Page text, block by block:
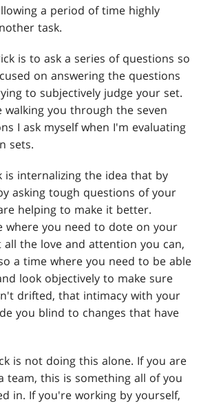
a period of time highly
task.
is to ask a series of questions so
on answering the questions
to subjectively judge your set.
walking you through the seven
I ask myself when I'm evaluating
sets.
is internalizing the idea that by
asking tough questions of your
helping to make it better.
where you need to dote on your
all the love and attention you can,
a time where you need to be able
look objectively to make sure
drifted, that intimacy with your
you blind to changes that have
is not doing this alone. If you are
team, this is something all of you
in. If you're working by yourself,